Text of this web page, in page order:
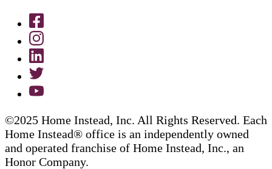
©2025 Home Instead, Inc. All Rights Reserved. Each
Home Instead® office is an independently owned
and operated franchise of Home Instead, Inc., an
Honor Company.